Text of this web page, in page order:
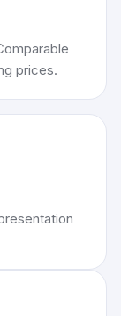
prices.